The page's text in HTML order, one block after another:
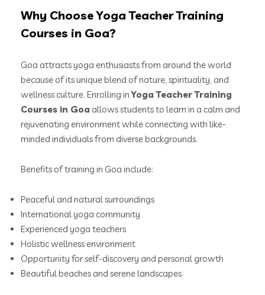
Why Choose Yoga Teacher Training
Courses in Goa?
Goa attracts yoga enthusiasts from around the world
because of its unique blend of nature, spirituality, and
wellness culture. Enrolling inYoga Teacher Training
Courses in Goa allows students to learn in a calm and
rejuvenating environment while connecting with like-
minded individuals from diverse backgrounds.
Benefits of training in Goa include:
Peaceful and natural surroundings
International yoga community
Experienced yoga teachers
Holistic wellness environment
Opportunity for self-discovery and personal growth
Beautiful beaches and serene landscapes